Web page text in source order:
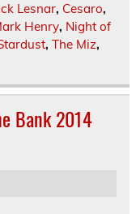
Lesnar, Cesaro,
Henry, Night of
, The Miz,
Bank 2014